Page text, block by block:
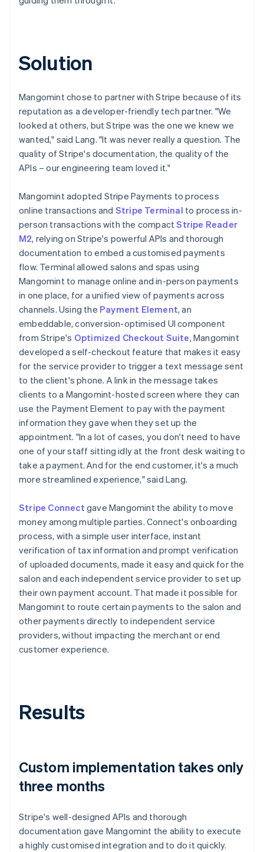
Solution
Mangomint chose to partner with Stripe because of its
reputation as a developer-friendly tech partner. "We
looked at others, but Stripe was the one we knew we
wanted," said Lang. "It was never really a question. The
quality of Stripe's documentation, the quality of the
APIs – our engineering team loved it."
Mangomint adopted Stripe Payments to process
online transactions and Stripe Terminal to process in-
person transactions with the compactStripe Reader
M2, relying on Stripe's powerful APIs and thorough
documentation to embed a customised payments
flow. Terminal allowed salons and spas using
Mangomint to manage online and in-person payments
in one place, for a unified view of payments across
channels. Using the Payment Element, an
embeddable, conversion-optimised UI component
from Stripe's Optimized Checkout Suite, Mangomint
developed a self-checkout feature that makes it easy
for the service provider to trigger a text message sent
to the client's phone. A link in the message takes
clients to a Mangomint-hosted screen where they can
use the Payment Element to pay with the payment
information they gave when they set up the
appointment. "In a lot of cases, you don't need to have
one of your staff sitting idly at the front desk waiting to
take a payment. And for the end customer, it's a much
more streamlined experience," said Lang.
Stripe Connect gave Mangomint the ability to move
money among multiple parties. Connect's onboarding
process, with a simple user interface, instant
verification of tax information and prompt verification
of uploaded documents, made it easy and quick for the
salon and each independent service provider to set up
their own payment account. That made it possible for
Mangomint to route certain payments to the salon and
other payments directly to independent service
providers, without impacting the merchant or end
customer experience.
Results
Custom implementation takes only
three months
Stripe's well-designed APIs and thorough
documentation gave Mangomint the ability to execute
a highly customised integration and to do it quickly.